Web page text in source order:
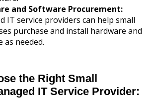
and Software Procurement:
IT service providers can help small
purchase and install hardware and
as needed.
the Right Small
IT Service Provider: